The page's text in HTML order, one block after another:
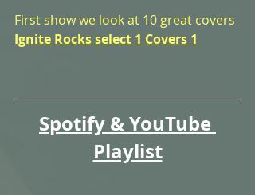
First show we look at 10 great covers
Ignite Rocks select 1 Covers 1
Spotify & YouTube
Playlist